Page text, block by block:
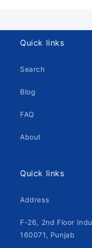
Quick links
Search
Blog
FAQ
About
Quick links
Address
F-26, 2nd Floor
160071, Punjab